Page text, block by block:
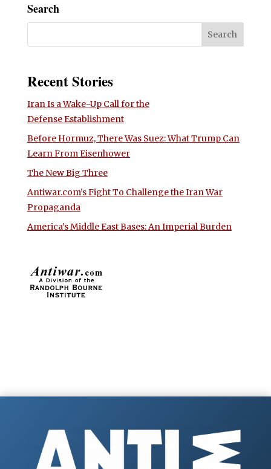
Search
Recent Stories
Iran Is a Wake-Up Call for the
Defense Establishment
Before Hormuz, There Was Suez: What Trump Can
Learn From Eisenhower
The New Big Three
Antiwar.com’s Fight To Challenge the Iran War
Propaganda
America’s Middle East Bases: An Imperial Burden